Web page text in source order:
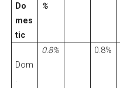
Do
mes
tic
%
Dom
.
0.8% 0.8%